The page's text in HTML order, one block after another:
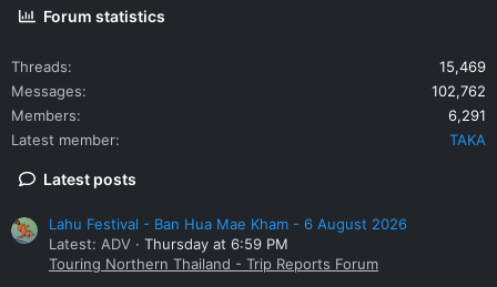
Forum statistics
Threads
15,469
Messages
102,762
Members
6,291
Latest member
TAKA
Latest posts
Lahu Festival - Ban Hua Mae Kham - 6 August 2026
Latest: ADV
Thursday at 6:59 PM
Touring Northern Thailand - Trip Reports Forum